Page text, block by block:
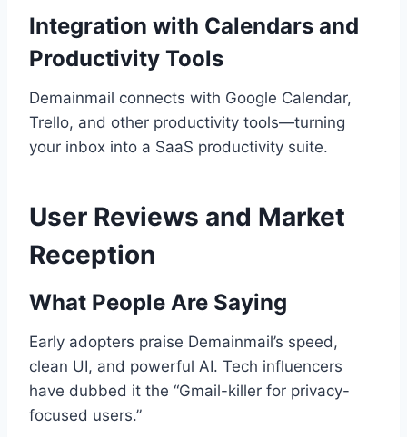
Integration with Calendars and
Productivity Tools
Demainmail connects with Google Calendar,
Trello, and other productivity tools—turning
your inbox into a SaaS productivity suite.
User Reviews and Market
Reception
What People Are Saying
Early adopters praise Demainmail’s speed,
clean UI, and powerful AI. Tech influencers
have dubbed it the “Gmail-killer for privacy-
focused users.”